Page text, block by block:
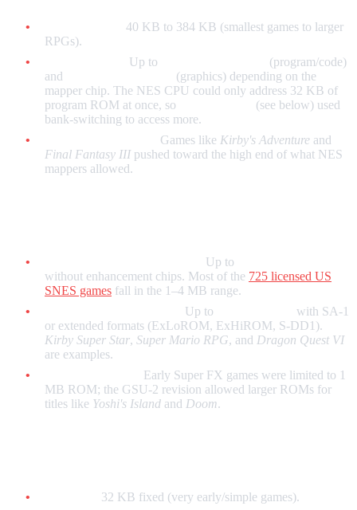
40 KB to 384 KB (smallest games to larger
RPGs).
Up to
(program/code)
and
(graphics) depending on the
mapper chip. The NES CPU could only address 32 KB of
program ROM at once, so
(see below) used
bank-switching to access more.
Games like Kirby's Adventure and
Final Fantasy III pushed toward the high end of what NES
mappers allowed.
Up to
without enhancement chips. Most of the 725 licensed US
SNES games fall in the 1–4 MB range.
Up to
with SA-1
or extended formats (ExLoROM, ExHiROM, S-DD1).
Kirby Super Star, Super Mario RPG, and Dragon Quest VI
are examples.
Early Super FX games were limited to 1
MB ROM; the GSU-2 revision allowed larger ROMs for
titles like Yoshi's Island and Doom.
32 KB fixed (very early/simple games).